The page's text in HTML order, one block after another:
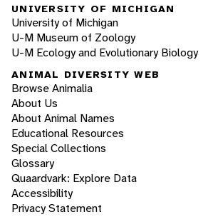
UNIVERSITY OF MICHIGAN
University of Michigan
U-M Museum of Zoology
U-M Ecology and Evolutionary Biology
ANIMAL DIVERSITY WEB
Browse Animalia
About Us
About Animal Names
Educational Resources
Special Collections
Glossary
Quaardvark: Explore Data
Accessibility
Privacy Statement